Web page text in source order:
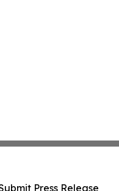
Press Release